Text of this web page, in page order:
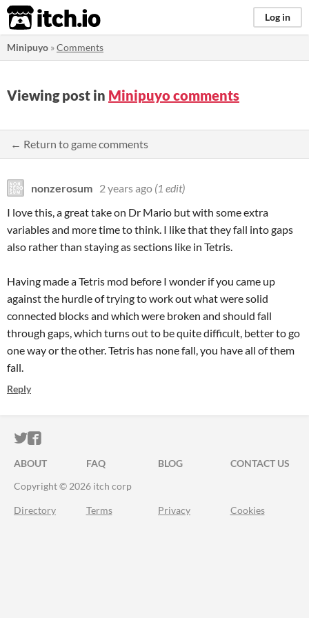
itch.io Log in
Minipuyo »Comments
Viewing post in Minipuyo comments
← Return to game comments
nonzerosum 2 years ago (1 edit)
I love this, a great take on Dr Mario but with some extra
variables and more time to think. I like that they fall into gaps
also rather than staying as sections like in Tetris.
Having made a Tetris mod before I wonder if you came up
against the hurdle of trying to work out what were solid
connected blocks and which were broken and should fall
through gaps, which turns out to be quite difficult, better to go
one way or the other. Tetris has none fall, you have all of them
fall.
Reply
ITCH.IO ON TWITTER
ITCH.IO ON FACEBOOK
ABOUT FAQ BLOG
CONTACT US
Copyright © 2026 itch corp
Directory Terms Privacy Cookies